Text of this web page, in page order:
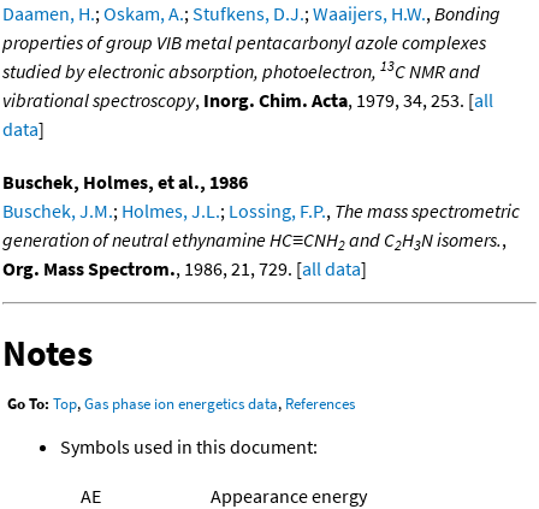
Daamen, H.;Oskam, A.;Stufkens, D.J.;Waaijers, H.W.,Bonding
properties of group VIB metal pentacarbonyl azole complexes
studied by electronic absorption, photoelectron, 13C NMR and
vibrational spectroscopy, Inorg. Chim. Acta, 1979, 34, 253. [all
data]
Buschek, Holmes, et al., 1986
Buschek, J.M.; Holmes, J.L.; Lossing, F.P., The mass spectrometric
generation of neutral ethynamine HC≡CNH2 and C2H3N isomers.,
Org. Mass Spectrom., 1986, 21, 729. [all data]
Notes
Go To: Top,Gas phase ion energetics data, References
Symbols used in this document:
AE
Appearance energy